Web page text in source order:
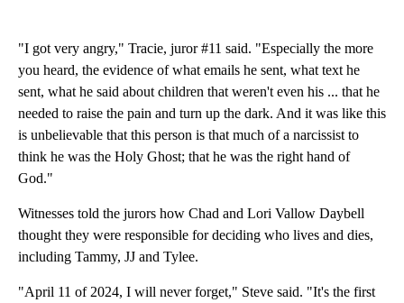
"I got very angry," Tracie, juror #11 said. "Especially the more
you heard, the evidence of what emails he sent, what text he
sent, what he said about children that weren't even his ... that he
needed to raise the pain and turn up the dark. And it was like this
is unbelievable that this person is that much of a narcissist to
think he was the Holy Ghost; that he was the right hand of
God."
Witnesses told the jurors how Chad and Lori Vallow Daybell
thought they were responsible for deciding who lives and dies,
including Tammy, JJ and Tylee.
"April 11 of 2024, I will never forget," Steve said. "It's the first